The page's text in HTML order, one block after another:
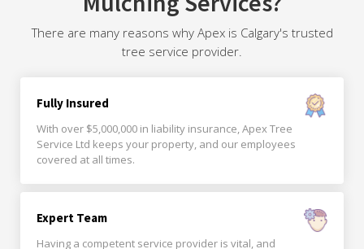
There are many reasons why Apex is Calgary's trusted
tree service provider.
Fully Insured
With over $5,000,000 in liability insurance, Apex Tree
Service Ltd keeps your property, and our employees
covered at all times.
Expert Team
Having a competent service provider is vital, and